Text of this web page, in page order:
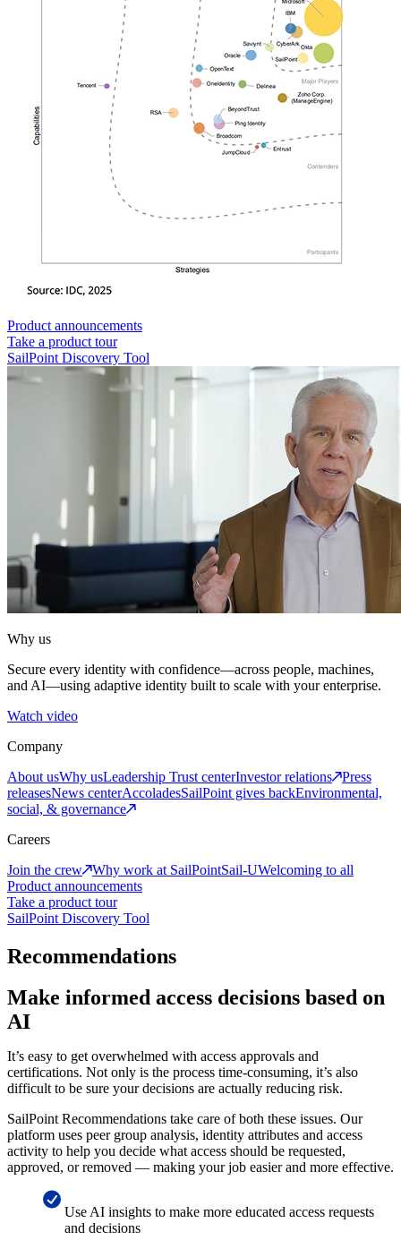
Product announcements
Take a product tour
SailPoint Discovery Tool
Why us
Secure every identity with confidence—across people, machines,
and AI—using adaptive identity built to scale with your enterprise.
Watch video
Company
About usWhy usLeadership Trust centerInvestor relations
Press
releasesNews centerAccoladesSailPoint gives backEnvironmental,
social, & governance
Careers
Join the crew
Why work at SailPointSail-UWelcoming to all
Product announcements
Take a product tour
SailPoint Discovery Tool
Recommendations
Make informed access decisions based on
AI
It’s easy to get overwhelmed with access approvals and
certifications. Not only is the process time-consuming, it’s also
difficult to be sure your decisions are actually reducing risk.
SailPoint Recommendations take care of both these issues. Our
platform uses peer group analysis, identity attributes and access
activity to help you decide what access should be requested,
approved, or removed — making your job easier and more effective.
Use AI insights to make more educated access requests
and decisions